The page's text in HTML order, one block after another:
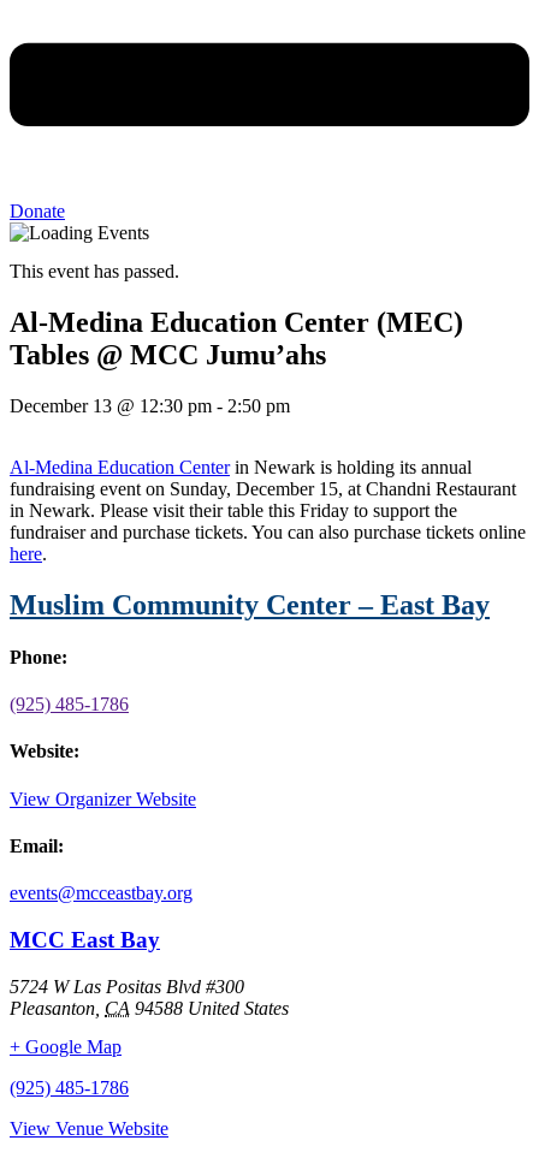
Donate
This event has passed.
Al-Medina Education Center (MEC)
Tables @ MCC Jumu’ahs
December 13 @ 12:30 pm - 2:50 pm
Al-Medina Education Centerin Newark is holding its annual
fundraising event on Sunday, December 15, at Chandni Restaurant
in Newark. Please visit their table this Friday to support the
fundraiser and purchase tickets. You can also purchase tickets online
here.
Muslim Community Center – East Bay
Phone:
(925) 485-1786
Website:
View Organizer Website
Email:
events@mcceastbay.org
MCC East Bay
5724 W Las Positas Blvd #300
Pleasanton CA 94588 United States
+ Google Map
(925) 485-1786
View Venue Website